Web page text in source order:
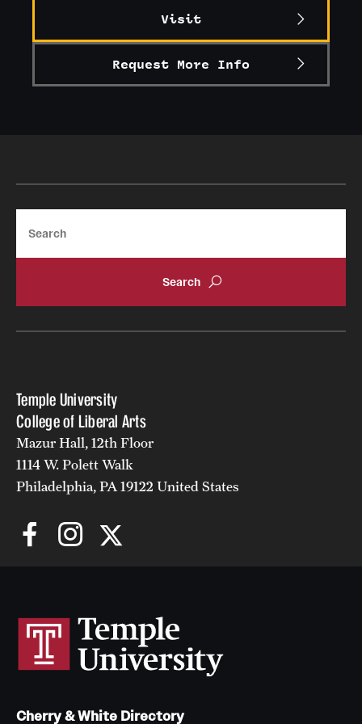
Alumni Association
Visit
Request More Info
Temple University
College of Liberal Arts
Mazur Hall, 12th Floor
1114 W. Polett Walk
Philadelphia, PA 19122 United States
Cherry & White Directory